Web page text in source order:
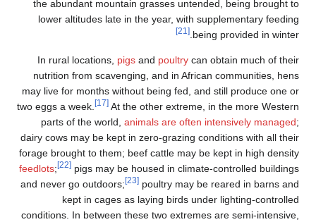
the abundant mountain grasses untended, being brought to
lower altitudes late in the year, with supplementary feeding
being provided in winter.
[21]
In rural locations, pigs and poultry can obtain much of their
nutrition from scavenging, and in African communities, hens
may live for months without being fed, and still produce one or
two eggs a week.
[17] At the other extreme, in the more Western
parts of the world, animals are often intensively managed;
dairy cows may be kept in zero-grazing conditions with all their
forage brought to them; beef cattle may be kept in high density
feedlots; [22] pigs may be housed in climate-controlled buildings
and never go outdoors;
[23] poultry may be reared in barns and
kept in cages as laying birds under lighting-controlled
conditions. In between these two extremes are semi-intensive,